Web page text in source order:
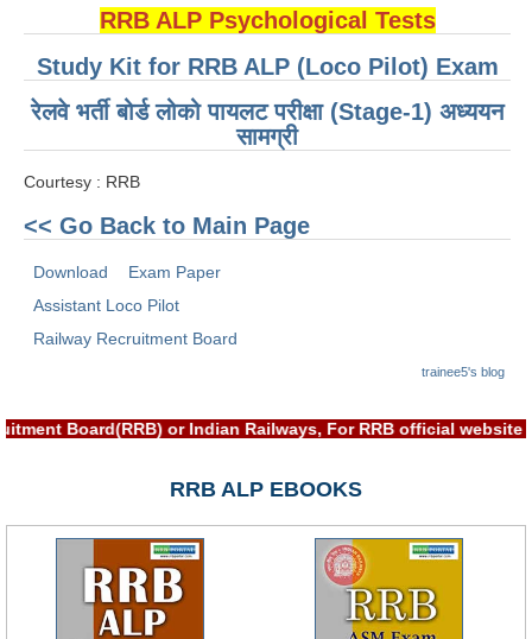
RRB NTPC
RRB NTPC Notification 2025
RRB NTPC (CBT-1) Exam
RRB NTPC Syllabus
RRB NTPC रेल्वे भर्ती बोर्ड
RRB ALP Psychological Tests
Study Kit for RRB ALP (Loco Pilot) Exam
रेलवे भर्ती बोर्ड लोको पायलट परीक्षा (Stage-1) अध्ययन
सामग्री
Courtesy : RRB
<< Go Back to Main Page
Download
Exam Paper
Assistant Loco Pilot
Railway Recruitment Board
trainee5's blog
Board(RRB) or Indian Railways, For RRB official
RRB ALP EBOOKS